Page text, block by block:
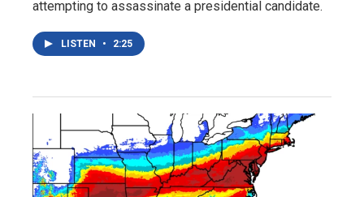
attempting to assassinate a presidential candidate.
LISTEN • 2:25